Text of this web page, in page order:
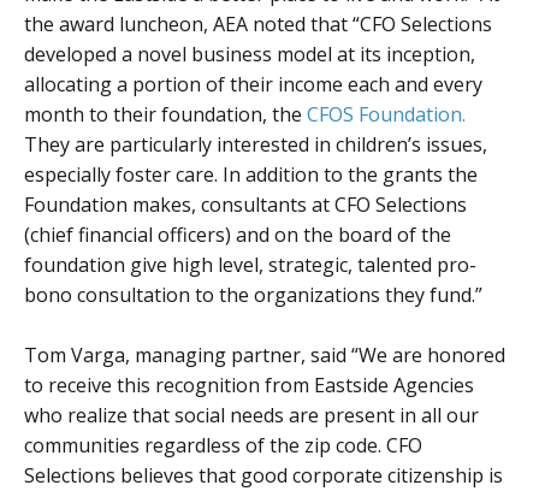
the award luncheon, AEA noted that “CFO Selections
developed a novel business model at its inception,
allocating a portion of their income each and every
month to their foundation, the CFOS Foundation.
They are particularly interested in children’s issues,
especially foster care. In addition to the grants the
Foundation makes, consultants at CFO Selections
(chief financial officers) and on the board of the
foundation give high level, strategic, talented pro-
bono consultation to the organizations they fund.”
Tom Varga, managing partner, said “We are honored
to receive this recognition from Eastside Agencies
who realize that social needs are present in all our
communities regardless of the zip code. CFO
Selections believes that good corporate citizenship is